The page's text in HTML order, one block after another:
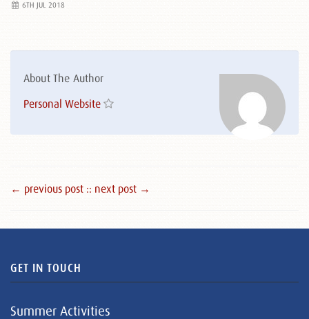
6TH JUL 2018
About The Author
Personal Website
← previous post :: next post →
GET IN TOUCH
Summer Activities